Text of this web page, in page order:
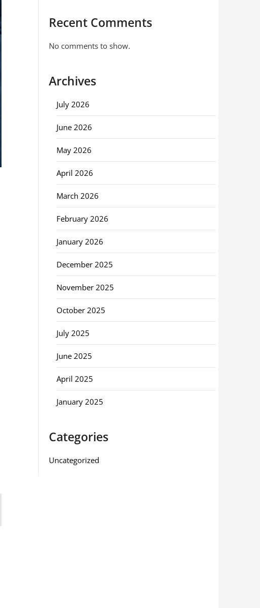
Recent Comments
No comments to show.
Archives
July 2026
June 2026
May 2026
April 2026
March 2026
February 2026
January 2026
December 2025
November 2025
October 2025
July 2025
June 2025
April 2025
January 2025
Categories
Uncategorized